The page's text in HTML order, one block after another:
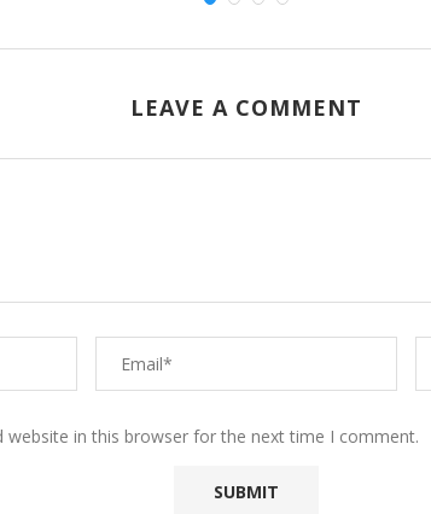
LEAVE A COMMENT
website in this browser for the next time I comment.